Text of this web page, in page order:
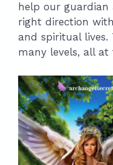
help our guardian
right direction
and spiritual lives.
many levels, all at